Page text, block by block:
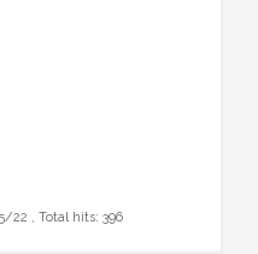
22 , Total hits: 396